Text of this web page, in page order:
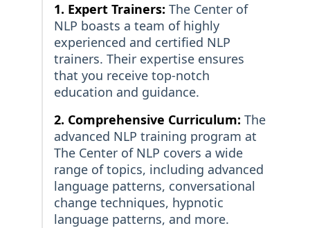
1. Expert Trainers: The Center of
NLP boasts a team of highly
experienced and certified NLP
trainers. Their expertise ensures
that you receive top-notch
education and guidance.
2. Comprehensive Curriculum: The
advanced NLP training program at
The Center of NLP covers a wide
range of topics, including advanced
language patterns, conversational
change techniques, hypnotic
language patterns, and more.